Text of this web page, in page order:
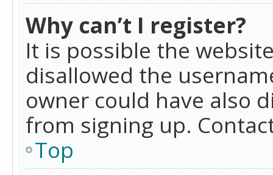
Why can’t I register?
It is possible the
disallowed the
owner could have also
from signing up.
Top